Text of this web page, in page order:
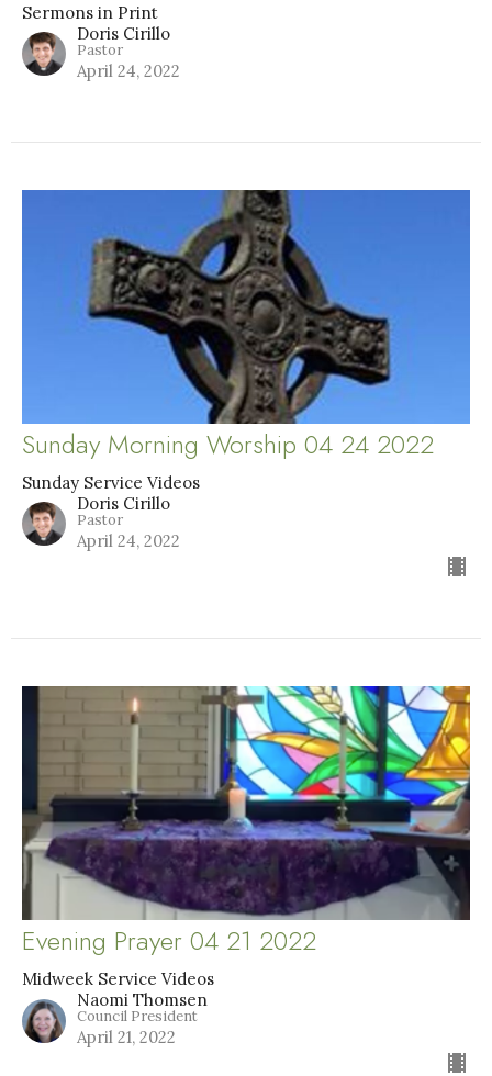
Sermons in Print
Doris Cirillo
Pastor
April 24, 2022
Sunday Morning Worship 04 24 2022
Sunday Service Videos
Doris Cirillo
Pastor
April 24, 2022
Evening Prayer 04 21 2022
Midweek Service Videos
Naomi Thomsen
Council President
April 21, 2022